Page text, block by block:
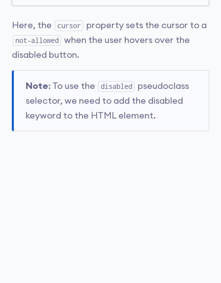
Here, the cursor property sets the cursor to a
not-allowed
when the user hovers over the
disabled button.
Note: To use the disabled
pseudoclass
selector, we need to add the disabled
keyword to the HTML element.